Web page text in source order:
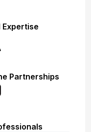
Partnerships